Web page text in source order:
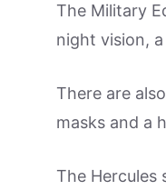
The Military
night vision,
There are
masks and a
The